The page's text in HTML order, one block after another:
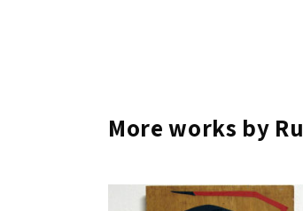
More works by